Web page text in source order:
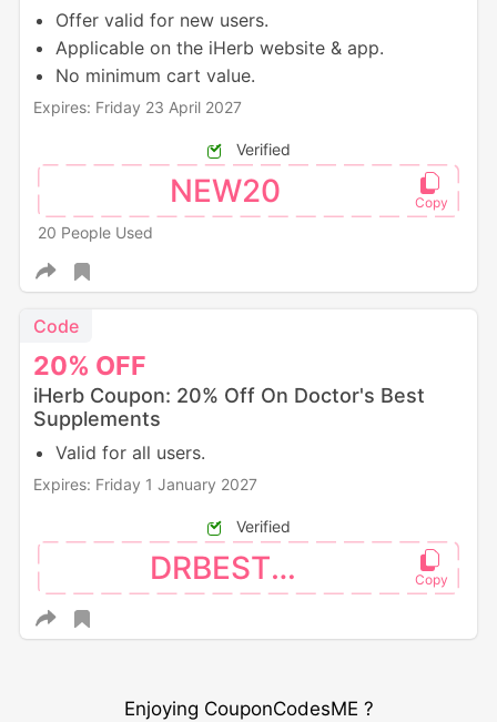
Offer valid for new users.
Applicable on the iHerb website & app.
No minimum cart value.
Expires: Friday 23 April 2027
Verified
NEW20
20 People Used
20% OFF
Code
iHerb Coupon: 20% Off On Doctor's Best
Supplements
Valid for all users.
Expires: Friday 1 January 2027
Verified
DRBEST26
Enjoying CouponCodesME ?